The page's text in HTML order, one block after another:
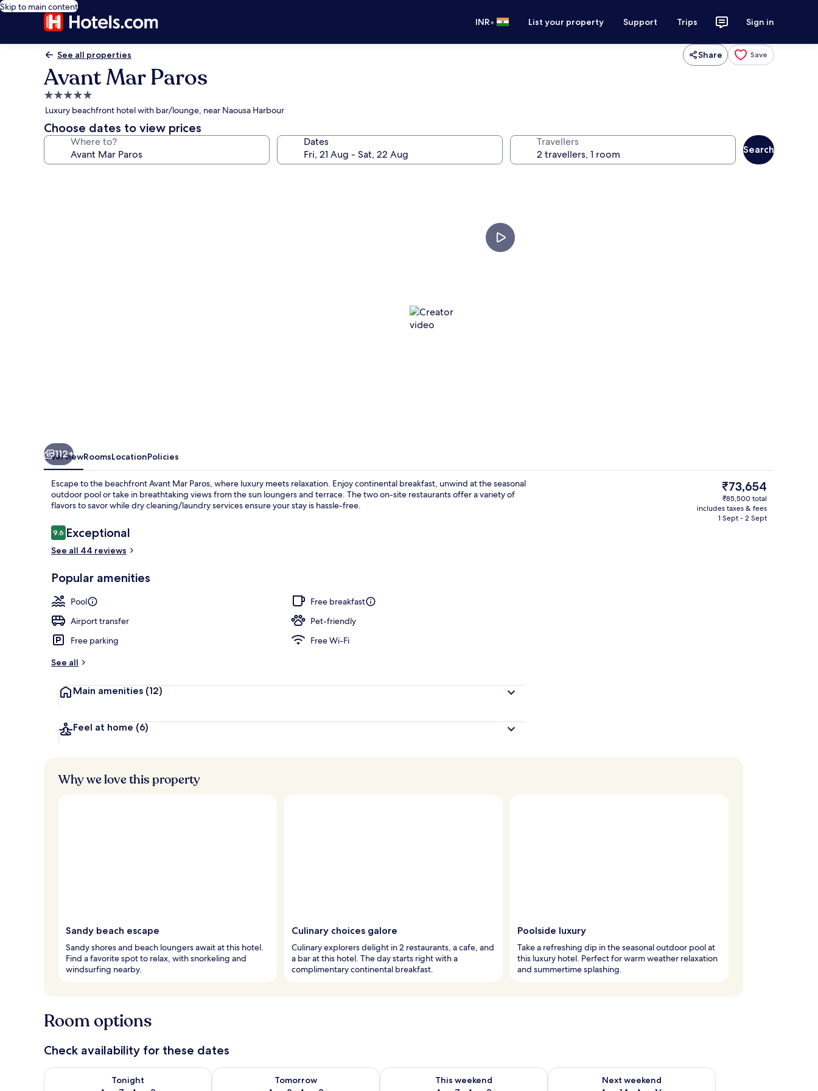
Skip to main content
INR• List your property Support Trips Sign in
See all properties Share Save
Avant Mar Paros
5.0
star
property
Luxury beachfront hotel with bar/lounge, near Naousa Harbour
Choose dates to view prices
Where to? Dates Travellers
Search
112+
OverviewRoomsLocationPolicies
Escape to the beachfront Avant Mar Paros, where luxury meets relaxation. Enjoy continental breakfast, unwind at the seasonal
outdoor pool or take in breathtaking views from the sun loungers and terrace. The two on-site restaurants offer a variety of
flavors to savor while dry cleaning/laundry services ensure your stay is hassle-free.
Reviews
9.69.6 out of 10
Exceptional
See all 44 reviews
Popular amenities
Pool
Free breakfast
Airport transfer
Pet-friendly
Free parking
Free Wi-Fi
See all
Main amenities (12)
Feel at home (6)
The
current
price
is
₹73,654
₹85,500 total
includes taxes & fees
1 Sept - 2 Sept
Why we love this property
Sandy beach escape
Sandy shores and beach loungers await at this hotel.
Find a favorite spot to relax, with snorkeling and
windsurfing nearby.
Culinary choices galore
Culinary explorers delight in 2 restaurants, a cafe, and
a bar at this hotel. The day starts right with a
complimentary continental breakfast.
Poolside luxury
Take a refreshing dip in the seasonal outdoor pool at
this luxury hotel. Perfect for warm weather relaxation
and summertime splashing.
Room options
Check availability for these dates
Tonight
Check availability for tonight Aug 7 - Aug 8
Tomorrow
Check availability for tomorrow Aug 8 - Aug 9
This weekend
Check availability for this weekend Aug 7 - Aug 9
Next weekend
Check availability for next weekend Aug 14 - Aug 16